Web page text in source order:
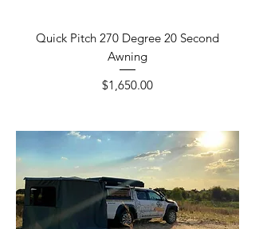
Quick Pitch 270 Degree 20 Second
Awning
Price
$1,650.00